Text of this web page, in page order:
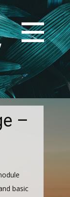
–
basic